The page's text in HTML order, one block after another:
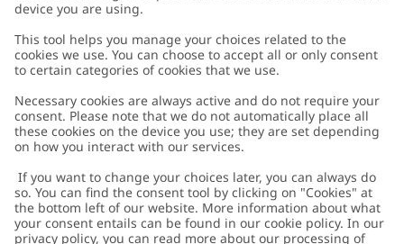
Customer Care
Contact us
FAQ
Accessibility
Privacy policy
About Newbie
About Newbie
Sustainability
Impressum
Austria
Cookies